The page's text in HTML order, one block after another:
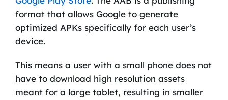
format that allows Google to generate
optimized APKs specifically for each user’s
device.
This means a user with a small phone does not
have to download high resolution assets
meant for a large tablet, resulting in smaller